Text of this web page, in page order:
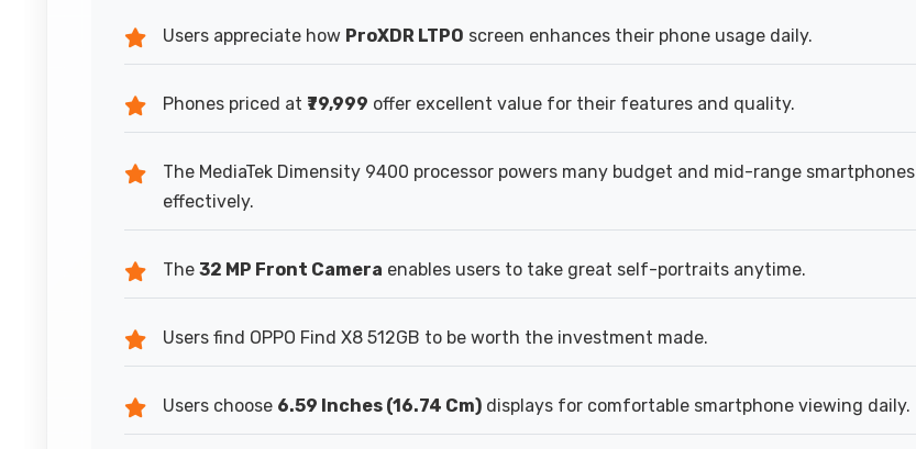
Users appreciate how ProXDR LTPO screen enhances their phone usage daily.
Phones priced at ₹79,999 offer excellent value for their features and quality.
The MediaTek Dimensity 9400 processor powers many budget and mid-range smartphones
effectively.
The 32 MP Front Camera enables users to take great self-portraits anytime.
Users find OPPO Find X8 512GB to be worth the investment made.
Users choose 6.59 Inches (16.74 Cm) displays for comfortable smartphone viewing daily.